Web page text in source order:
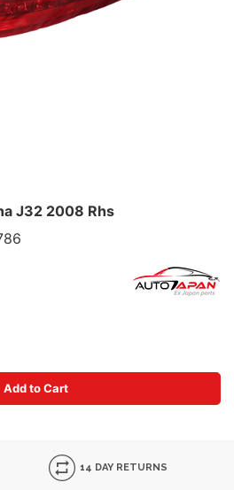
J32 2008 Rhs
Add to Cart
14 DAY RETURNS